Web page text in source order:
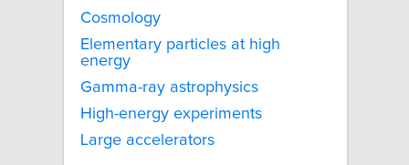
Cosmology
Elementary particles at high
energy
Gamma-ray astrophysics
High-energy experiments
Large accelerators